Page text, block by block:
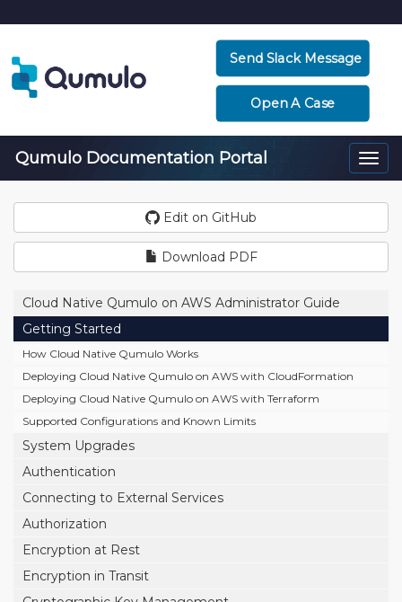
Send Slack Message
Open A Case
Qumulo Documentation Portal
Edit on GitHub
Download PDF
Cloud Native Qumulo on AWS Administrator Guide
Getting Started
How Cloud Native Qumulo Works
Deploying Cloud Native Qumulo on AWS with CloudFormation
Deploying Cloud Native Qumulo on AWS with Terraform
Supported Configurations and Known Limits
System Upgrades
Authentication
Connecting to External Services
Authorization
Encryption at Rest
Encryption in Transit